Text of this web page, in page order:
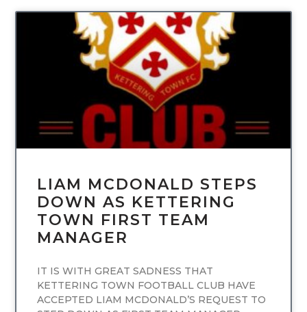
UNCATEGORIZED
LIAM MCDONALD STEPS
DOWN AS KETTERING
TOWN FIRST TEAM
MANAGER
IT IS WITH GREAT SADNESS THAT
KETTERING TOWN FOOTBALL CLUB HAVE
ACCEPTED LIAM MCDONALD’S REQUEST TO